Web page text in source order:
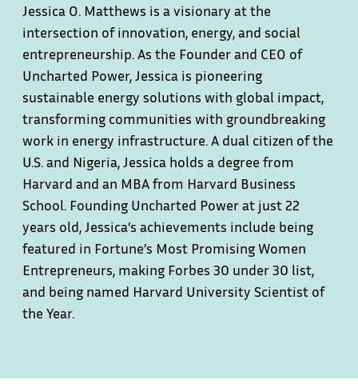
Jessica O. Matthews is a visionary at the
intersection of innovation, energy, and social
entrepreneurship. As the Founder and CEO of
Uncharted Power, Jessica is pioneering
sustainable energy solutions with global impact,
transforming communities with groundbreaking
work in energy infrastructure. A dual citizen of the
U.S. and Nigeria, Jessica holds a degree from
Harvard and an MBA from Harvard Business
School. Founding Uncharted Power at just 22
years old, Jessica’s achievements include being
featured in Fortune’s Most Promising Women
Entrepreneurs, making Forbes 30 under 30 list,
and being named Harvard University Scientist of
the Year.